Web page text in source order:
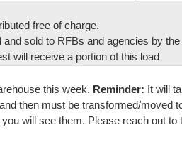
free of charge.
sold to RFBs and agencies by
will receive a portion of this load
this week. Reminder: It will
then must be transformed/
you will see them. Please reach out to